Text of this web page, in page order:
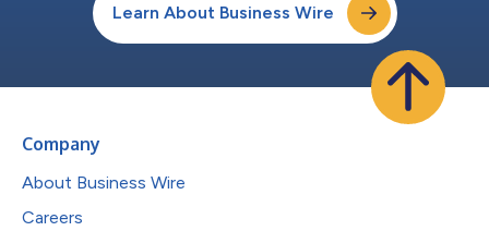
Learn About Business Wire
Company
About Business Wire
Careers